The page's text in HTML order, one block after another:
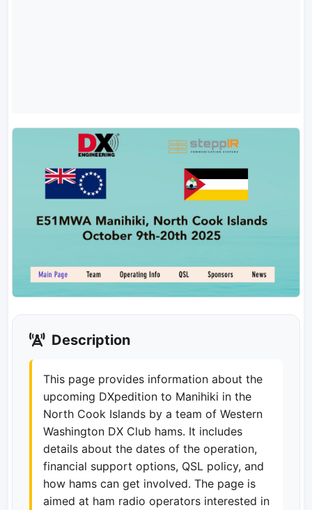
Description
This page provides information about the
upcoming DXpedition to Manihiki in the
North Cook Islands by a team of Western
Washington DX Club hams. It includes
details about the dates of the operation,
financial support options, QSL policy, and
how hams can get involved. The page is
aimed at ham radio operators interested in